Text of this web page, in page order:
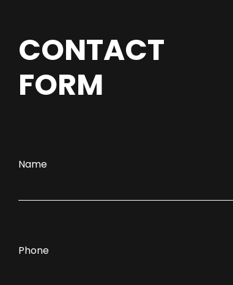
CONTACT
FORM
Name
Phone